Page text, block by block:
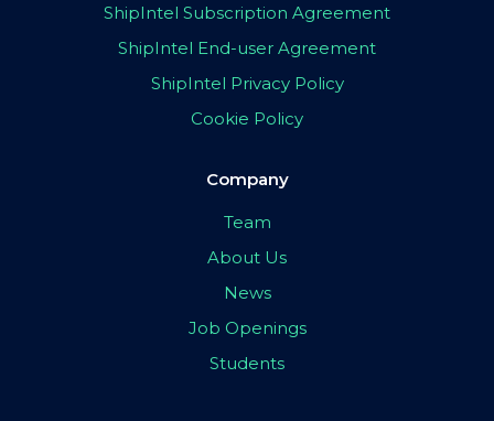
ShipIntel Subscription Agreement
ShipIntel End-user Agreement
ShipIntel Privacy Policy
Cookie Policy
Company
Team
About Us
News
Job Openings
Students